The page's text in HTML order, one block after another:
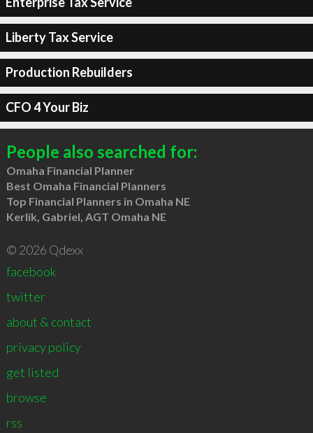
Liberty Tax Service
Production Rebuilders
CFO 4 Your Biz
People also searched for:
Omaha Financial Planner
Best Omaha Financial Planners
Top Financial Planners in Omaha NE
Kerlik, Gabriel, AGT Omaha NE
© 2026 Qdexx
facebook
twitter
about & contact
privacy policy
get listed
browse
rss